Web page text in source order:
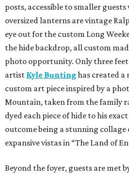
posts, accessible to smaller guests
oversized lanterns are vintage
eye out for the custom Long
the hide backdrop, all custom
photo opportunity. Only three
artist Kyle Buntinghas created a
custom art piece inspired by a
Mountain, taken from the family
dyed each piece of hide to his
outcome being a stunning
expansive vistas in “The Land of
Beyond the foyer, guests are met